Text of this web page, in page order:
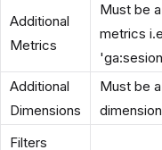
Additional
Metrics
Must be
metrics
Additional
Dimensions
Must be
Filters